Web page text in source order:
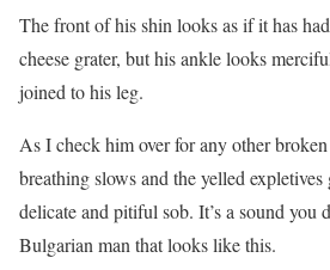
The front of his shin looks as if it has
cheese grater, but his ankle looks
joined to his leg.
As I check him over for any other
breathing slows and the yelled
delicate and pitiful sob. It’s a sound you
Bulgarian man that looks like this.